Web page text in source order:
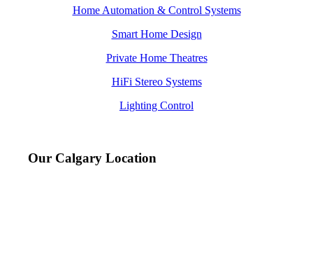
Home Automation & Control Systems
Smart Home Design
Private Home Theatres
HiFi Stereo Systems
Lighting Control
Our Calgary Location